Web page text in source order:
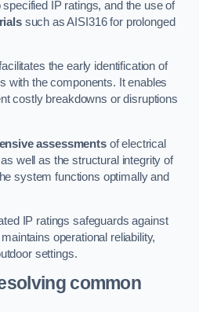
IP ratings, and the use of
such as AISI316 for prolonged
the early identification of
with the components. It enables
costly breakdowns or disruptions
assessmentsof electrical
well as the structural integrity of
system functions optimally and
IP ratings safeguards against
operational reliability,
settings.
common